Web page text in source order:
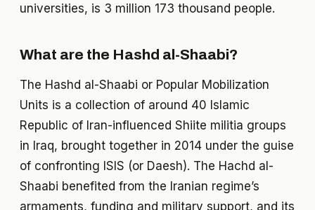
universities, is 3 million 173 thousand people.
What are the Hashd al-Shaabi?
The Hashd al-Shaabi or Popular Mobilization
Units is a collection of around 40 Islamic
Republic of Iran-influenced Shiite militia groups
in Iraq, brought together in 2014 under the guise
of confronting ISIS (or Daesh). The Hachd al-
Shaabi benefited from the Iranian regime’s
armaments, funding and military support, and its